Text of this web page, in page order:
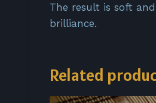
The result is soft
brilliance.
Related